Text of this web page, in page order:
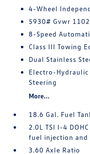
4-Wheel
5930# Gvwr
8-Speed
Class III Towing
Dual Stainless
Electro-Hydraulic
Steering
More...
18.6 Gal. Fuel
2.0L TSI I-4
fuel injection
3.60 Axle Ratio